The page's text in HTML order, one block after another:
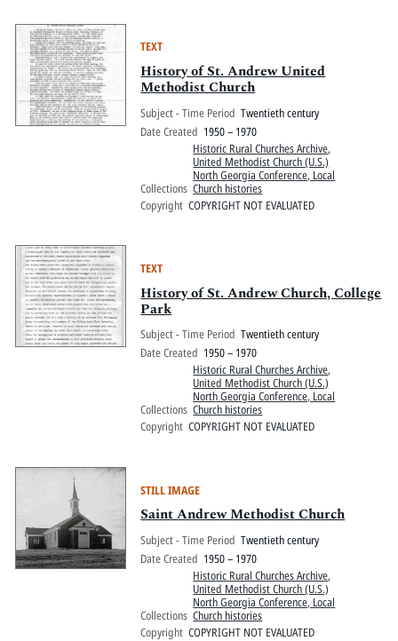
TEXT
History of St. Andrew United
Methodist Church
Subject - Time Period Twentieth century
Date Created 1950 – 1970
Collections
Historic Rural Churches Archive,
United Methodist Church (U.S.)
North Georgia Conference, Local
Church histories
Copyright COPYRIGHT NOT EVALUATED
TEXT
History of St. Andrew Church, College
Park
Subject - Time Period Twentieth century
Date Created 1950 – 1970
Collections
Historic Rural Churches Archive,
United Methodist Church (U.S.)
North Georgia Conference, Local
Church histories
Copyright COPYRIGHT NOT EVALUATED
STILL IMAGE
Saint Andrew Methodist Church
Subject - Time Period Twentieth century
Date Created 1950 – 1970
Collections
Historic Rural Churches Archive,
United Methodist Church (U.S.)
North Georgia Conference, Local
Church histories
Copyright COPYRIGHT NOT EVALUATED